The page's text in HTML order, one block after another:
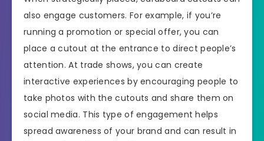
also engage customers. For example, if you’re
running a promotion or special offer, you can
place a cutout at the entrance to direct people’s
attention. At trade shows, you can create
interactive experiences by encouraging people to
take photos with the cutouts and share them on
social media. This type of engagement helps
spread awareness of your brand and can result in